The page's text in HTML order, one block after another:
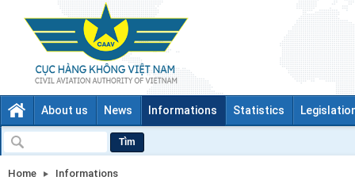
About us News Informations Statistics
Tìm
Home Informations